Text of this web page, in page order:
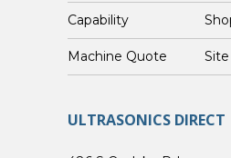
Capability
Custom Machine Quote
ULTRASONICS DIRECT